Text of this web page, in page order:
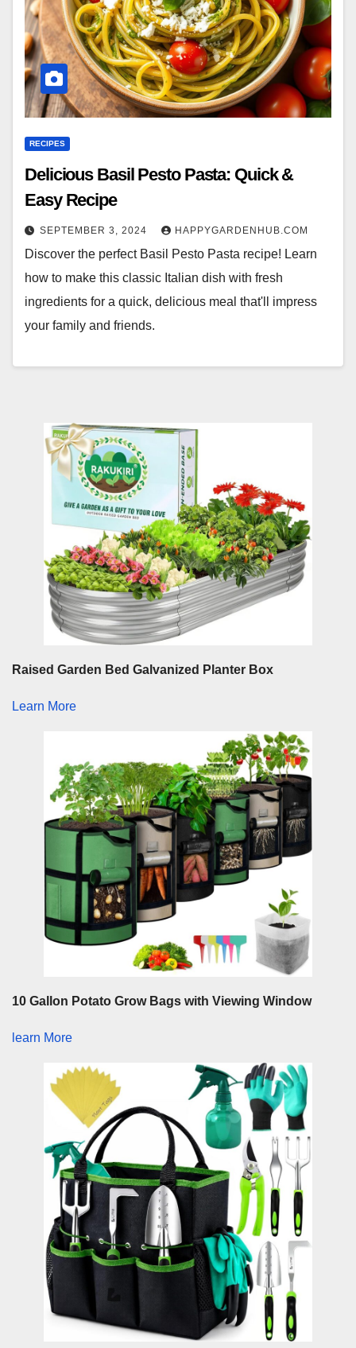
RECIPES
Delicious Basil Pesto Pasta: Quick &
Easy Recipe
SEPTEMBER 3, 2024 HAPPYGARDENHUB.COM
Discover the perfect Basil Pesto Pasta recipe! Learn
how to make this classic Italian dish with fresh
ingredients for a quick, delicious meal that'll impress
your family and friends.
Raised Garden Bed Galvanized Planter Box
Learn More
10 Gallon Potato Grow Bags with Viewing Window
learn More